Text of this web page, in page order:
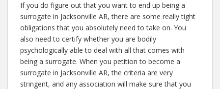
If you do figure out that you want to end up being a
surrogate in Jacksonville AR, there are some really tight
obligations that you absolutely need to take on. You
also need to certify whether you are bodily
psychologically able to deal with all that comes with
being a surrogate. When you petition to become a
surrogate in Jacksonville AR, the criteria are very
stringent, and any association will make sure that you